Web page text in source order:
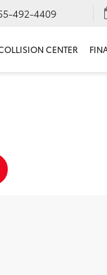
492-4409
CENTER